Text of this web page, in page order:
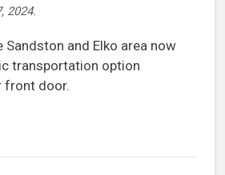
2024.
Sandston and Elko area now
transportation option
front door.